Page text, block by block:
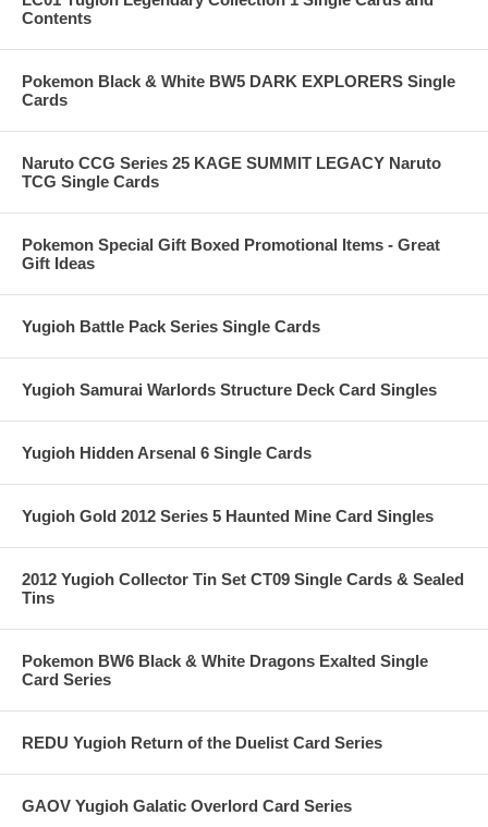
Contents
Pokemon Black & White BW5 DARK EXPLORERS Single
Cards
Naruto CCG Series 25 KAGE SUMMIT LEGACY Naruto
TCG Single Cards
Pokemon Special Gift Boxed Promotional Items - Great
Gift Ideas
Yugioh Battle Pack Series Single Cards
Yugioh Samurai Warlords Structure Deck Card Singles
Yugioh Hidden Arsenal 6 Single Cards
Yugioh Gold 2012 Series 5 Haunted Mine Card Singles
2012 Yugioh Collector Tin Set CT09 Single Cards & Sealed
Tins
Pokemon BW6 Black & White Dragons Exalted Single
Card Series
REDU Yugioh Return of the Duelist Card Series
GAOV Yugioh Galatic Overlord Card Series